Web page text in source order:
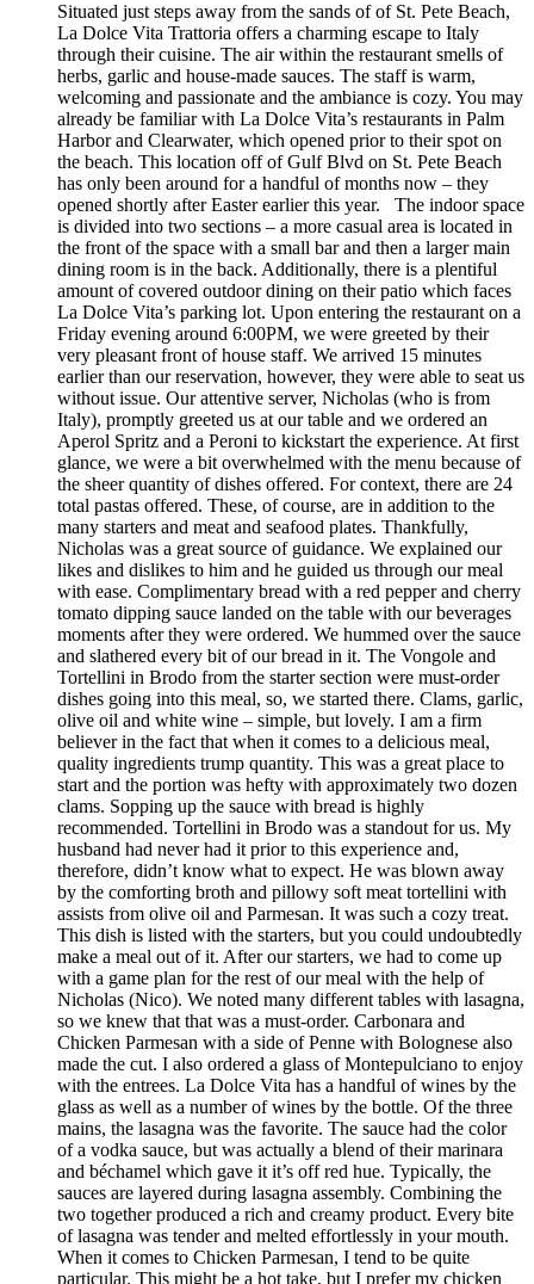
Situated just steps away from the sands of of St. Pete Beach,
La Dolce Vita Trattoria offers a charming escape to Italy
through their cuisine. The air within the restaurant smells of
herbs, garlic and house-made sauces. The staff is warm,
welcoming and passionate and the ambiance is cozy. You may
already be familiar with La Dolce Vita’s restaurants in Palm
Harbor and Clearwater, which opened prior to their spot on
the beach. This location off of Gulf Blvd on St. Pete Beach
has only been around for a handful of months now – they
opened shortly after Easter earlier this year. The indoor space
is divided into two sections – a more casual area is located in
the front of the space with a small bar and then a larger main
dining room is in the back. Additionally, there is a plentiful
amount of covered outdoor dining on their patio which faces
La Dolce Vita’s parking lot. Upon entering the restaurant on a
Friday evening around 6:00PM, we were greeted by their
very pleasant front of house staff. We arrived 15 minutes
earlier than our reservation, however, they were able to seat us
without issue. Our attentive server, Nicholas (who is from
Italy), promptly greeted us at our table and we ordered an
Aperol Spritz and a Peroni to kickstart the experience. At first
glance, we were a bit overwhelmed with the menu because of
the sheer quantity of dishes offered. For context, there are 24
total pastas offered. These, of course, are in addition to the
many starters and meat and seafood plates. Thankfully,
Nicholas was a great source of guidance. We explained our
likes and dislikes to him and he guided us through our meal
with ease. Complimentary bread with a red pepper and cherry
tomato dipping sauce landed on the table with our beverages
moments after they were ordered. We hummed over the sauce
and slathered every bit of our bread in it. The Vongole and
Tortellini in Brodo from the starter section were must-order
dishes going into this meal, so, we started there. Clams, garlic,
olive oil and white wine – simple, but lovely. I am a firm
believer in the fact that when it comes to a delicious meal,
quality ingredients trump quantity. This was a great place to
start and the portion was hefty with approximately two dozen
clams. Sopping up the sauce with bread is highly
recommended. Tortellini in Brodo was a standout for us. My
husband had never had it prior to this experience and,
therefore, didn’t know what to expect. He was blown away
by the comforting broth and pillowy soft meat tortellini with
assists from olive oil and Parmesan. It was such a cozy treat.
This dish is listed with the starters, but you could undoubtedly
make a meal out of it. After our starters, we had to come up
with a game plan for the rest of our meal with the help of
Nicholas (Nico). We noted many different tables with lasagna,
so we knew that that was a must-order. Carbonara and
Chicken Parmesan with a side of Penne with Bolognese also
made the cut. I also ordered a glass of Montepulciano to enjoy
with the entrees. La Dolce Vita has a handful of wines by the
glass as well as a number of wines by the bottle. Of the three
mains, the lasagna was the favorite. The sauce had the color
of a vodka sauce, but was actually a blend of their marinara
and béchamel which gave it it’s off red hue. Typically, the
sauces are layered during lasagna assembly. Combining the
two together produced a rich and creamy product. Every bite
of lasagna was tender and melted effortlessly in your mouth.
When it comes to Chicken Parmesan, I tend to be quite
particular. This might be a hot take, but I prefer my chicken